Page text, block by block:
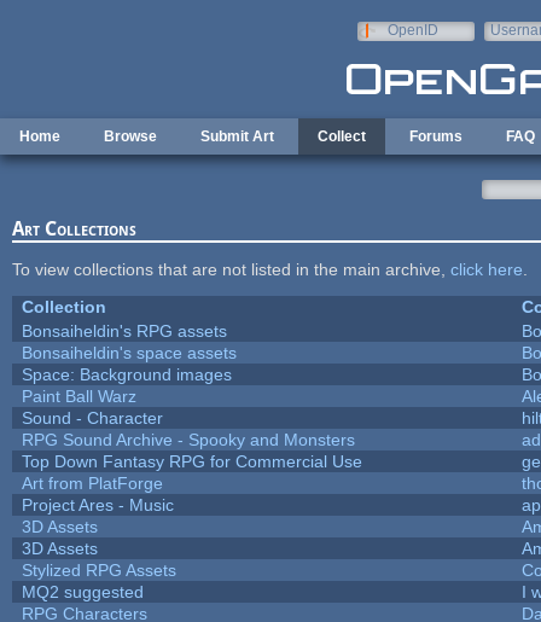
OpenID
Home Browse Submit Art Collect Forums FAQ
Art Collections
To view collections that are not listed in the main archive, click here
Collection
Bonsaiheldin's RPG assets
Bonsaiheldin's space assets
Space: Background images
Paint Ball Warz
Sound - Character
RPG Sound Archive - Spooky and Monsters
Top Down Fantasy RPG for Commercial Use
Art from PlatForge
Project Ares - Music
3D Assets
3D Assets
Stylized RPG Assets
MQ2 suggested
I
RPG Characters